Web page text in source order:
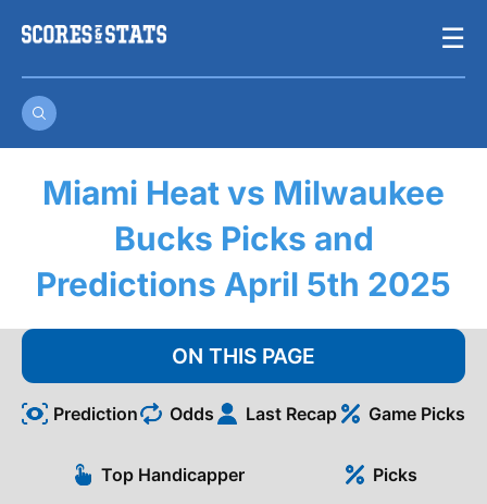
☰
Miami Heat vs Milwaukee
Bucks Picks and
Predictions April 5th 2025
ON THIS PAGE
Prediction Odds Last Recap Game Picks
Top Handicapper Picks